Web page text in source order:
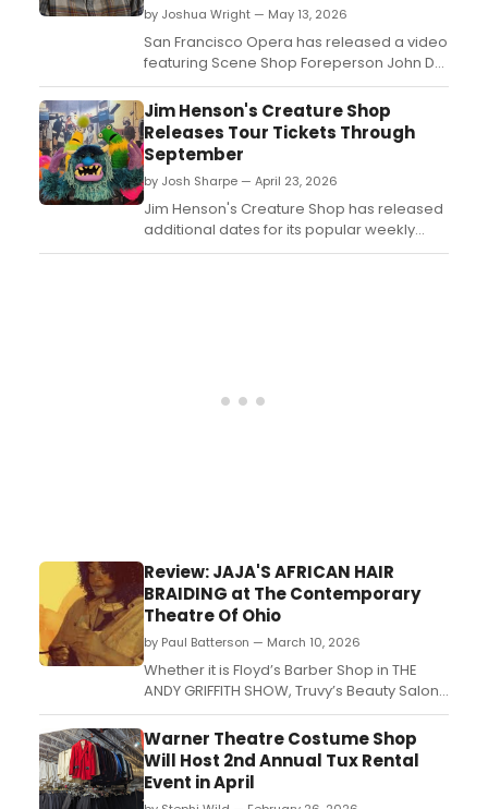
by Joshua Wright — May 13, 2026
San Francisco Opera has released a video
featuring Scene Shop Foreperson John Del
Bono, who reflects on his nearly 30-year
career with the company and how donor
support makes grand opera possible on
the West Coast....
Jim Henson's Creature Shop
Releases Tour Tickets Through
September
by Josh Sharpe — April 23, 2026
Jim Henson's Creature Shop has released
additional dates for its popular weekly
tour, continuing to welcome fans to its
Review: JAJA'S AFRICAN HAIR
BRAIDING at The Contemporary
Theatre Of Ohio
by Paul Batterson — March 10, 2026
Whether it is Floyd’s Barber Shop in THE
ANDY GRIFFITH SHOW, Truvy’s Beauty Salon
in STEEL MAGNOLIAS or even the Suburban
Salon in EDWARD SCISSORHANDS, hair care
is the center of society. Gossip is
distributed like shampoo, lies are covered
up like hair dye, and life’s tangled knots are
Warner Theatre Costume Shop
Will Host 2nd Annual Tux Rental
Event in April